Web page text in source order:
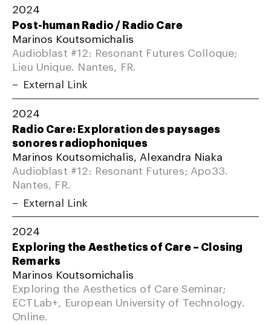
2024
Post-human Radio / Radio Care
Marinos Koutsomichalis
Audioblast #12: Resonant Futures Colloque;
Lieu Unique. Nantes, FR.
External Link
2024
Radio Care: Exploration des paysages
sonores radiophoniques
Marinos Koutsomichalis, Alexandra Niaka
Audioblast #12: Resonant Futures; Apo33.
Nantes, FR.
External Link
2024
Exploring the Aesthetics of Care – Closing
Remarks
Marinos Koutsomichalis
Exploring the Aesthetics of Care Seminar;
ECTLab+, European University of Technology.
Online.